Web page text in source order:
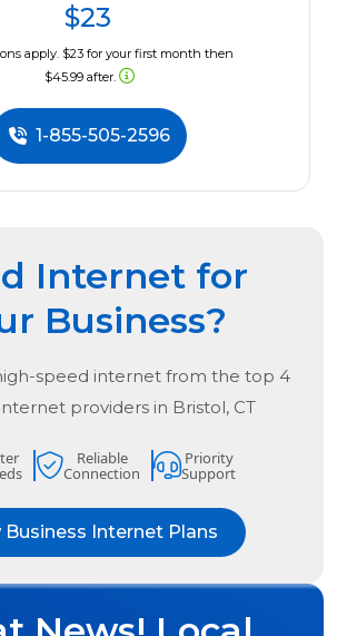
$23
apply. $23 for your first month then
$45.99 after.
1-855-505-2596
Internet for
Business?
speed internet from the top 4
providers in Bristol, CT
Reliable
Connection
Priority
Support
Business Internet Plans